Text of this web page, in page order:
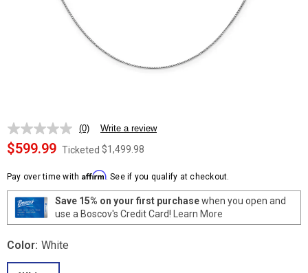
No
rating
value.
page
link.
(0) Write a review
$599.99 Ticketed $1,499.98
Pay over time with Affirm. See if you qualify at checkout.
Save 15% on your first purchasewhen you open and
use a Boscov's Credit Card! Learn More
Color: White